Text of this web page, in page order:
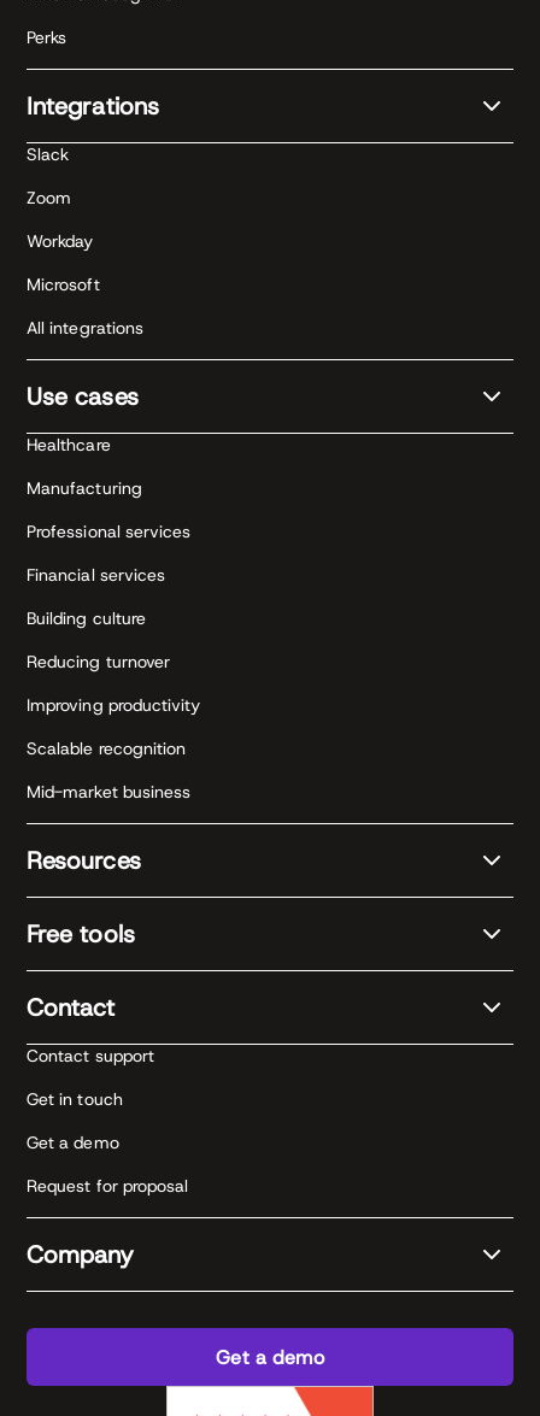
Perks
Integrations
Slack
Zoom
Workday
Microsoft
All integrations
Use cases
Healthcare
Manufacturing
Professional services
Financial services
Building culture
Reducing turnover
Improving productivity
Scalable recognition
Mid-market business
Resources
Free tools
Contact
Contact support
Get in touch
Get a demo
Request for proposal
Company
Get a demo